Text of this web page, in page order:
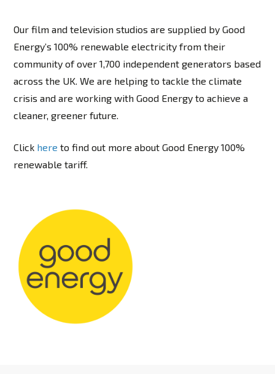
Our film and television studios are supplied by Good
Energy’s 100% renewable electricity from their
community of over 1,700 independent generators based
across the UK. We are helping to tackle the climate
crisis and are working with Good Energy to achieve a
cleaner, greener future.
Click here to find out more about Good Energy 100%
renewable tariff.